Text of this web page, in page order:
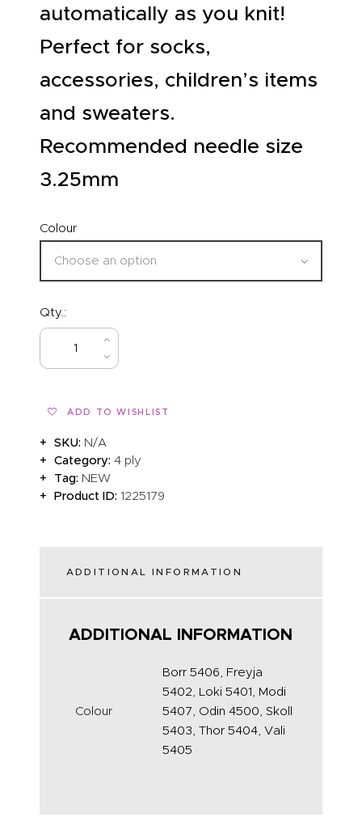
automatically as you knit!
Perfect for socks,
accessories, children’s items
and sweaters.
Recommended needle size
3.25mm
Colour
Qty.:
ADD TO WISHLIST
SKU: N/A
Category:4 ply
Tag: NEW
Product ID:1225179
ADDITIONAL INFORMATION
ADDITIONAL INFORMATION
Colour
Borr 5406, Freyja
5402, Loki 5401, Modi
5407, Odin 4500, Skoll
5403, Thor 5404, Vali
5405